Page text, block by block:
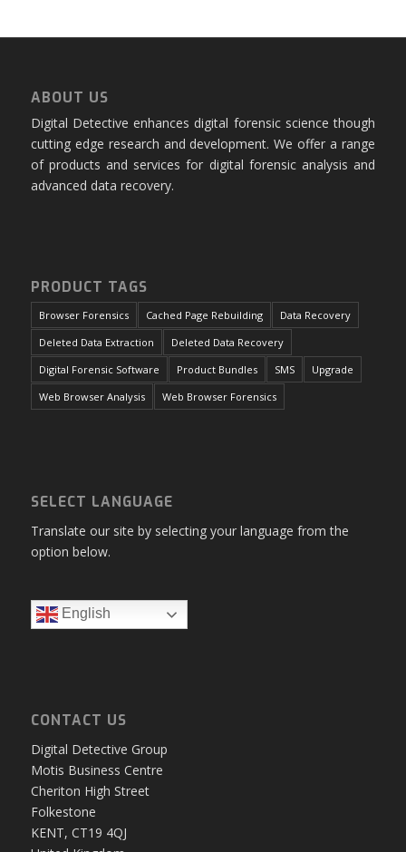
ABOUT US
Digital Detective enhances digital forensic science though
cutting edge research and development. We offer a range
of products and services for digital forensic analysis and
advanced data recovery.
PRODUCT TAGS
Browser Forensics Cached Page Rebuilding
Data Recovery
Deleted Data Extraction
Deleted Data Recovery
Digital Forensic Software
Product Bundles SMS
Upgrade
Web Browser Analysis
Web Browser Forensics
SELECT LANGUAGE
Translate our site by selecting your language from the
option below.
English
CONTACT US
Digital Detective Group
Motis Business Centre
Cheriton High Street
Folkestone
KENT, CT19 4QJ